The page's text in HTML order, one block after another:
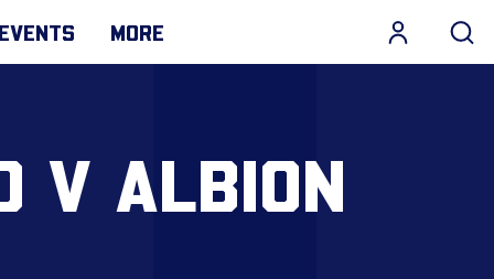
MORE
V ALBION